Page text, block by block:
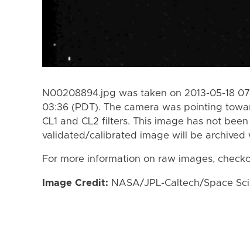
N00208894.jpg was taken on 2013-05-18
03:36 (PDT). The camera was pointing
CL1 and CL2 filters. This image has not
validated/calibrated image will be archived
For more information on raw images,
Image Credit: NASA/JPL-Caltech/Space